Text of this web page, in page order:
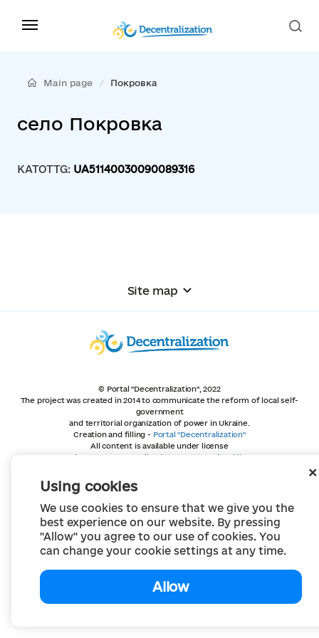
Using cookies
We use cookies to ensure that we give you the
best experience on our website. By pressing
"Allow" you agree to our use of cookies. You
can change your cookie settings at any time.
Allow
Main page Покровка
село Покровка
KATOTTG: UA51140030090089316
Site map
© Portal "Decentralization", 2022
The project was created in 2014 to communicate the reform of local self-
government
and territorial organization of power in Ukraine.
Creation and filling - Portal "Decentralization"
All content is available under license
Creative Commons Attribution 4.0 International license,